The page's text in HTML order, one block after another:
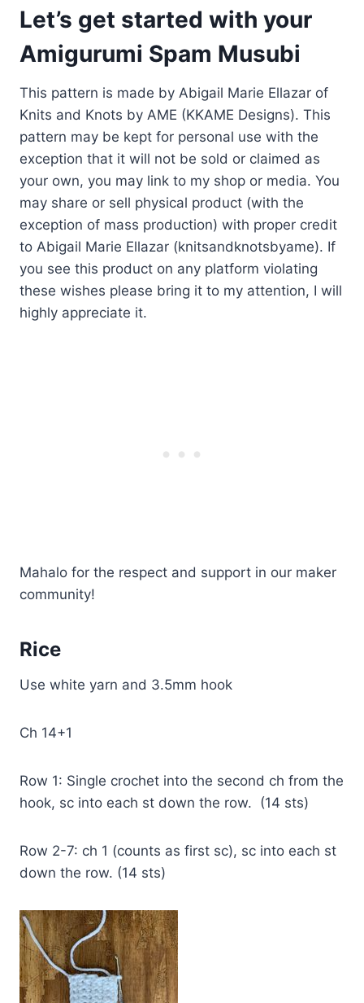
Let’s get started with your
Amigurumi Spam Musubi
This pattern is made by Abigail Marie Ellazar of
Knits and Knots by AME (KKAME Designs). This
pattern may be kept for personal use with the
exception that it will not be sold or claimed as
your own, you may link to my shop or media. You
may share or sell physical product (with the
exception of mass production) with proper credit
to Abigail Marie Ellazar (knitsandknotsbyame). If
you see this product on any platform violating
these wishes please bring it to my attention, I will
highly appreciate it.
Mahalo for the respect and support in our maker
community!
Rice
Use white yarn and 3.5mm hook
Ch 14+1
Row 1: Single crochet into the second ch from the
hook, sc into each st down the row. (14 sts)
Row 2-7: ch 1 (counts as first sc), sc into each st
down the row. (14 sts)